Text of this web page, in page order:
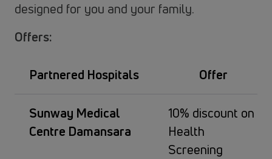
designed for you and your family.
Offers:
Partnered Hospitals Offer
Sunway Medical
Centre Damansara
10% discount on
Health
Screening